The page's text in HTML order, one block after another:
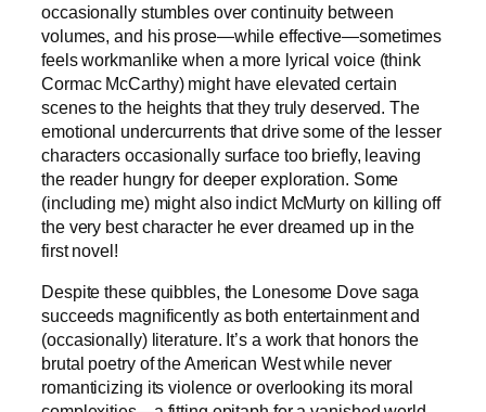
occasionally stumbles over continuity between
volumes, and his prose—while effective—sometimes
feels workmanlike when a more lyrical voice (think
Cormac McCarthy) might have elevated certain
scenes to the heights that they truly deserved. The
emotional undercurrents that drive some of the lesser
characters occasionally surface too briefly, leaving
the reader hungry for deeper exploration. Some
(including me) might also indict McMurty on killing off
the very best character he ever dreamed up in the
first novel!
Despite these quibbles, the Lonesome Dove saga
succeeds magnificently as both entertainment and
(occasionally) literature. It’s a work that honors the
brutal poetry of the American West while never
romanticizing its violence or overlooking its moral